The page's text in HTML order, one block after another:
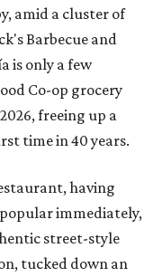
amid a cluster of
Barbecue and
is only a few
Co-op grocery
freeing up a
time in 40 years.
having
immediately,
street-style
tucked down an